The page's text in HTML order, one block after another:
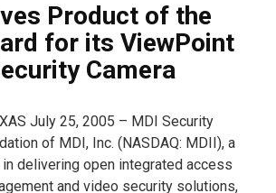
Product of the
for its ViewPoint
Camera
July 25, 2005 – MDI Security
of MDI, Inc. (NASDAQ: MDII), a
delivering open integrated access
and video security solutions,